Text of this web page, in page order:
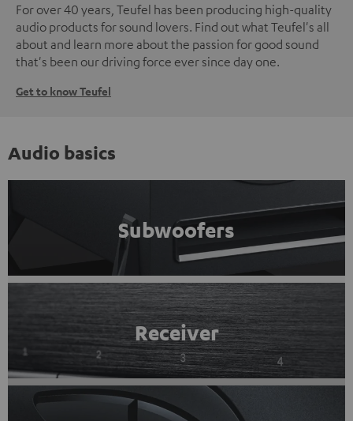
For over 40 years, Teufel has been producing high-quality
audio products for sound lovers. Find out what Teufel's all
about and learn more about the passion for good sound
that's been our driving force ever since day one.
Get to know Teufel
Audio basics
Subwoofers
Receiver